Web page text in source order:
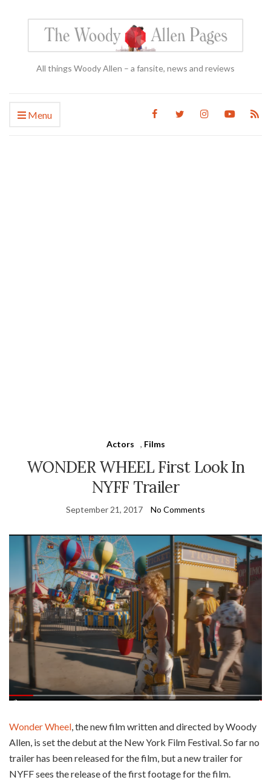
All things Woody Allen – a fansite, news and reviews
Menu
Actors , Films
WONDER WHEEL First Look In
NYFF Trailer
September 21, 2017 No Comments
Wonder Wheel , the new film written and directed by Woody
Allen, is set the debut at the New York Film Festival. So far no
trailer has been released for the film, but a new trailer for
NYFF sees the release of the first footage for the film.